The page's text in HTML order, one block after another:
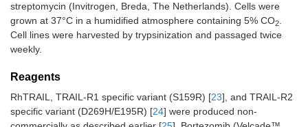
streptomycin (Invitrogen, Breda, The Netherlands). Cells were
grown at 37°C in a humidified atmosphere containing 5% CO2.
Cell lines were harvested by trypsinization and passaged twice
weekly.
Reagents
RhTRAIL, TRAIL-R1 specific variant (S159R) [23], and TRAIL-R2
specific variant (D269H/E195R) [24] were produced non-